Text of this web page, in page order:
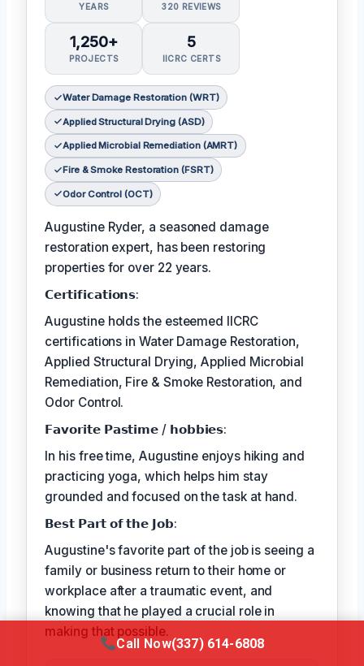
YEARS 320 REVIEWS
1,250+
PROJECTS
5
IICRC CERTS
Water Damage Restoration (WRT)
Applied Structural Drying (ASD)
Applied Microbial Remediation (AMRT)
Fire & Smoke Restoration (FSRT)
Odor Control (OCT)
Augustine Ryder, a seasoned damage
restoration expert, has been restoring
properties for over 22 years.
𝗖𝗲𝗿𝘁𝗶𝗳𝗶𝗰𝗮𝘁𝗶𝗼𝗻𝘀:
Augustine holds the esteemed IICRC
certifications in Water Damage Restoration,
Applied Structural Drying, Applied Microbial
Remediation, Fire & Smoke Restoration, and
Odor Control.
𝗙𝗮𝘃𝗼𝗿𝗶𝘁𝗲 𝗣𝗮𝘀𝘁𝗶𝗺𝗲 / 𝗵𝗼𝗯𝗯𝗶𝗲𝘀:
In his free time, Augustine enjoys hiking and
practicing yoga, which helps him stay
grounded and focused on the task at hand.
𝗕𝗲𝘀𝘁 𝗣𝗮𝗿𝘁 𝗼𝗳 𝘁𝗵𝗲 𝗝𝗼𝗯:
Augustine's favorite part of the job is seeing a
family or business return to their home or
workplace after a traumatic event, and
knowing that he played a crucial role in
making that possible.
Call Now(337) 614-6808